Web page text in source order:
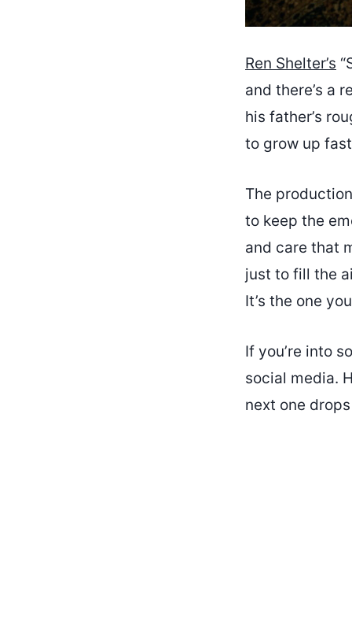
Ren Shelter’s
and there’s a
his father’s
to grow up
The
to keep the
and care that
just to fill the
It’s the one
If you’re into
social media.
next one